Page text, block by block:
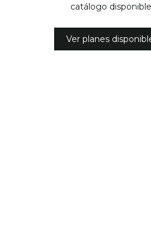
catálogo
Ver planes